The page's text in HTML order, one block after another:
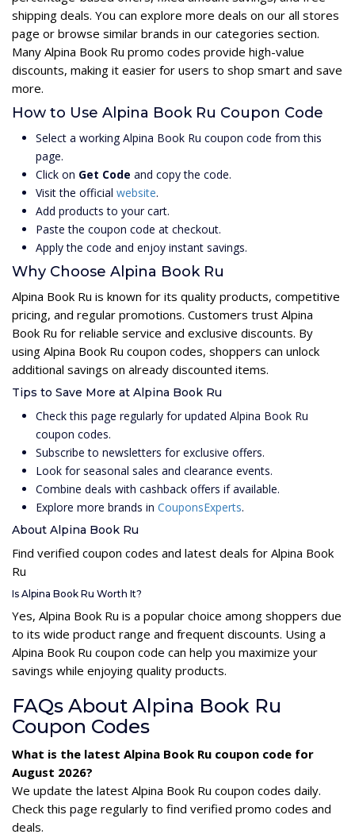
shipping deals. You can explore more deals on our all stores
page or browse similar brands in our categories section.
Many Alpina Book Ru promo codes provide high-value
discounts, making it easier for users to shop smart and save
more.
How to Use Alpina Book Ru Coupon Code
Select a working Alpina Book Ru coupon code from this
page.
Click on Get Code and copy the code.
Visit the official website.
Add products to your cart.
Paste the coupon code at checkout.
Apply the code and enjoy instant savings.
Why Choose Alpina Book Ru
Alpina Book Ru is known for its quality products, competitive
pricing, and regular promotions. Customers trust Alpina
Book Ru for reliable service and exclusive discounts. By
using Alpina Book Ru coupon codes, shoppers can unlock
additional savings on already discounted items.
Tips to Save More at Alpina Book Ru
Check this page regularly for updated Alpina Book Ru
coupon codes.
Subscribe to newsletters for exclusive offers.
Look for seasonal sales and clearance events.
Combine deals with cashback offers if available.
Explore more brands in CouponsExperts.
About Alpina Book Ru
Find verified coupon codes and latest deals for Alpina Book
Ru
Is Alpina Book Ru Worth It?
Yes, Alpina Book Ru is a popular choice among shoppers due
to its wide product range and frequent discounts. Using a
Alpina Book Ru coupon code can help you maximize your
savings while enjoying quality products.
FAQs About Alpina Book Ru
Coupon Codes
What is the latest Alpina Book Ru coupon code for
August 2026?
We update the latest Alpina Book Ru coupon codes daily.
Check this page regularly to find verified promo codes and
deals.